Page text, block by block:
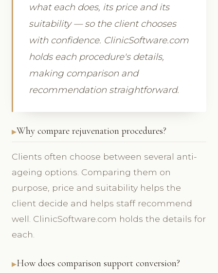
what each does, its price and its
suitability — so the client chooses
with confidence. ClinicSoftware.com
holds each procedure's details,
making comparison and
recommendation straightforward.
Why compare rejuvenation procedures?
Clients often choose between several anti-
ageing options. Comparing them on
purpose, price and suitability helps the
client decide and helps staff recommend
well. ClinicSoftware.com holds the details for
each.
How does comparison support conversion?